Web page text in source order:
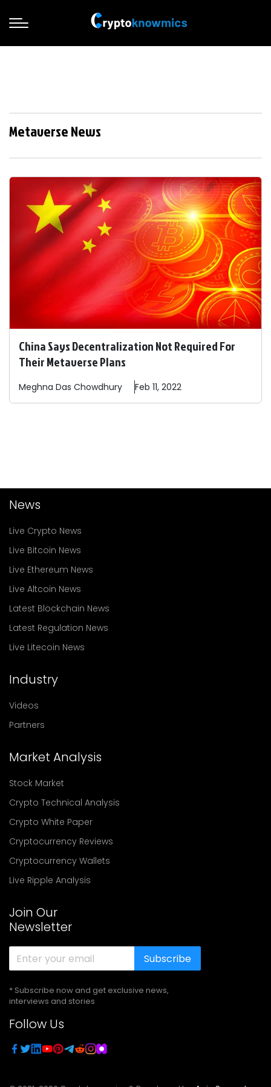
Metaverse News
China Says Decentralization Not Required For
Their Metaverse Plans
Meghna Das Chowdhury Feb 11, 2022
News
Live Crypto News
Live Bitcoin News
Live Ethereum News
Live Altcoin News
Latest Blockchain News
Latest Regulation News
Live Litecoin News
Industry
Videos
Partners
Market Analysis
Stock Market
Crypto Technical Analysis
Crypto White Paper
Cryptocurrency Reviews
Cryptocurrency Wallets
Live Ripple Analysis
Join Our
Newsletter
Subscribe
* Subscribe now and get exclusive news,
interviews and stories
Follow Us